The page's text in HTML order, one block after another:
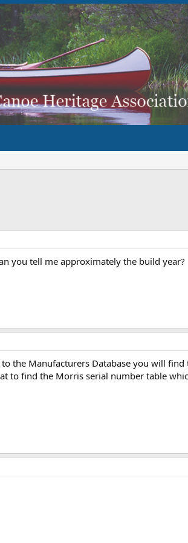
you tell me approximately the build year?
the Manufacturers Database you will
to find the Morris serial number table